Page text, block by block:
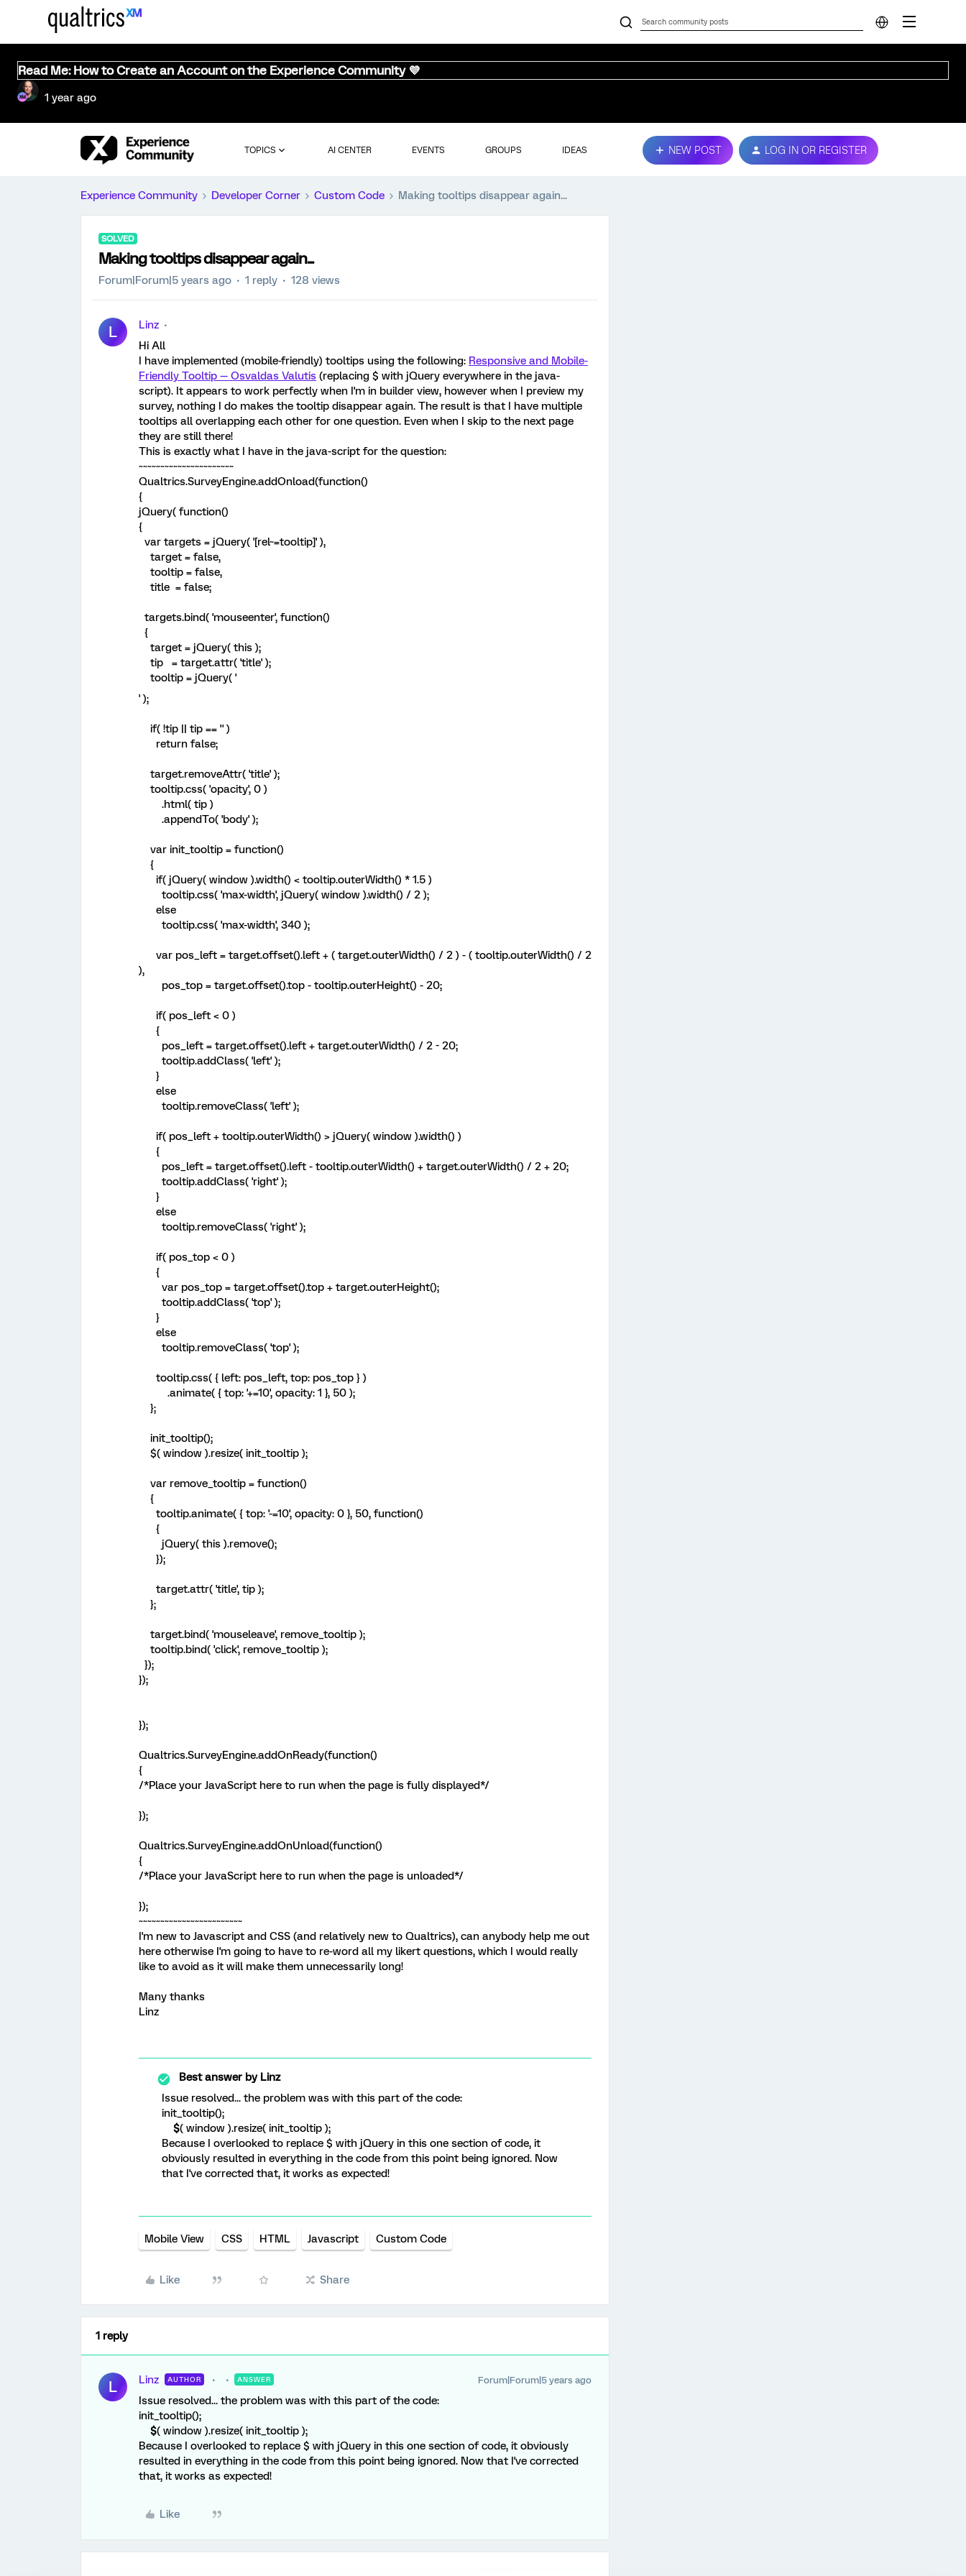
Read Me: How to Create an Account on the Experience Community 💜
1 year ago
TOPICS AI CENTER EVENTS GROUPS IDEAS NEW POST LOG IN OR REGISTER
Experience Community Developer Corner Custom Code Making tooltips disappear again...
SOLVED
Making tooltips disappear again...
Forum|Forum|5 years ago 1 reply 128 views
L
Linz
Hi All
I have implemented (mobile-friendly) tooltips using the following: Responsive and Mobile-
Friendly Tooltip — Osvaldas Valutis (replacing $ with jQuery everywhere in the java-
script). It appears to work perfectly when I'm in builder view, however when I preview my
survey, nothing I do makes the tooltip disappear again. The result is that I have multiple
tooltips all overlapping each other for one question. Even when I skip to the next page
they are still there!
This is exactly what I have in the java-script for the question:
~~~~~~~~~~~~~~~~~~~~~~
Qualtrics.SurveyEngine.addOnload(function()
{
jQuery( function()
{
var targets = jQuery( '[rel~=tooltip]' ),
target = false,
tooltip = false,
title = false;
targets.bind( 'mouseenter', function()
{
target = jQuery( this );
tip = target.attr( 'title' );
tooltip = jQuery( '
' );
if( !tip || tip == '' )
return false;
target.removeAttr( 'title' );
tooltip.css( 'opacity', 0 )
.html( tip )
.appendTo( 'body' );
var init_tooltip = function()
{
if( jQuery( window ).width() < tooltip.outerWidth() * 1.5 )
tooltip.css( 'max-width', jQuery( window ).width() / 2 );
else
tooltip.css( 'max-width', 340 );
var pos_left = target.offset().left + ( target.outerWidth() / 2 ) - ( tooltip.outerWidth() / 2
),
pos_top = target.offset().top - tooltip.outerHeight() - 20;
if( pos_left < 0 )
{
pos_left = target.offset().left + target.outerWidth() / 2 - 20;
tooltip.addClass( 'left' );
}
else
tooltip.removeClass( 'left' );
if( pos_left + tooltip.outerWidth() > jQuery( window ).width() )
{
pos_left = target.offset().left - tooltip.outerWidth() + target.outerWidth() / 2 + 20;
tooltip.addClass( 'right' );
}
else
tooltip.removeClass( 'right' );
if( pos_top < 0 )
{
var pos_top = target.offset().top + target.outerHeight();
tooltip.addClass( 'top' );
}
else
tooltip.removeClass( 'top' );
tooltip.css( { left: pos_left, top: pos_top } )
.animate( { top: '+=10', opacity: 1 }, 50 );
};
init_tooltip();
$( window ).resize( init_tooltip );
var remove_tooltip = function()
{
tooltip.animate( { top: '-=10', opacity: 0 }, 50, function()
{
jQuery( this ).remove();
});
target.attr( 'title', tip );
};
target.bind( 'mouseleave', remove_tooltip );
tooltip.bind( 'click', remove_tooltip );
});
});
});
Qualtrics.SurveyEngine.addOnReady(function()
{
/*Place your JavaScript here to run when the page is fully displayed*/
});
Qualtrics.SurveyEngine.addOnUnload(function()
{
/*Place your JavaScript here to run when the page is unloaded*/
});
~~~~~~~~~~~~~~~~~~~~~~~~
I'm new to Javascript and CSS (and relatively new to Qualtrics), can anybody help me out
here otherwise I'm going to have to re-word all my likert questions, which I would really
like to avoid as it will make them unnecessarily long!
Many thanks
Linz
Best answer byLinz
Issue resolved... the problem was with this part of the code:
init_tooltip();
$( window ).resize( init_tooltip );
Because I overlooked to replace $ with jQuery in this one section of code, it
obviously resulted in everything in the code from this point being ignored. Now
that I've corrected that, it works as expected!
Mobile View CSS HTML Javascript Custom Code
Like Share
1 reply
L Linz AUTHOR ANSWER Forum|Forum|5 years ago
Issue resolved... the problem was with this part of the code:
init_tooltip();
$( window ).resize( init_tooltip );
Because I overlooked to replace $ with jQuery in this one section of code, it obviously
resulted in everything in the code from this point being ignored. Now that I've corrected
that, it works as expected!
Like